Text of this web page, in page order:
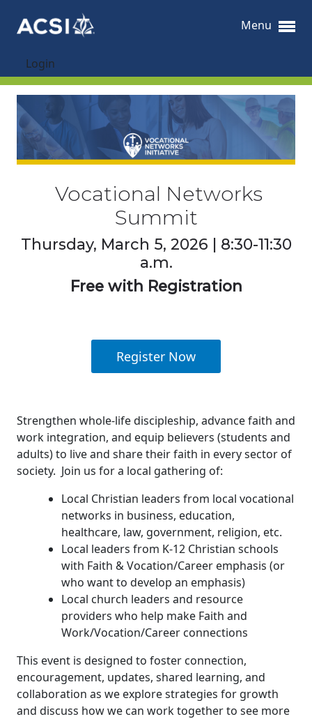
Login
Menu
Vocational Networks
Summit
Thursday, March 5, 2026 | 8:30-11:30
a.m.
Free with Registration
Register Now
Strengthen whole-life discipleship, advance faith and
work integration, and equip believers (students and
adults) to live and share their faith in every sector of
society. Join us for a local gathering of:
Local Christian leaders from local vocational
networks in business, education,
healthcare, law, government, religion, etc.
Local leaders from K-12 Christian schools
with Faith & Vocation/Career emphasis (or
who want to develop an emphasis)
Local church leaders and resource
providers who help make Faith and
Work/Vocation/Career connections
This event is designed to foster connection,
encouragement, updates, shared learning, and
collaboration as we explore strategies for growth
and discuss how we can work together to see more